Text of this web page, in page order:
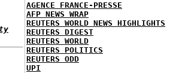
AGENCE FRANCE-PRESSE
AFP NEWS WRAP
REUTERS WORLD NEWS HIGHLIGHTS
REUTERS DIGEST
REUTERS WORLD
REUTERS POLITICS
REUTERS ODD
UPI